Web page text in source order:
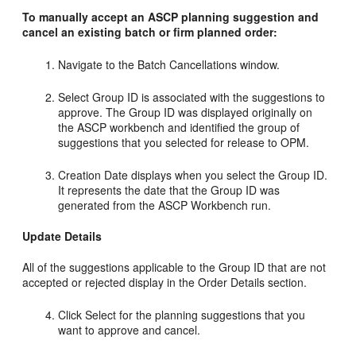
To manually accept an ASCP planning suggestion and
cancel an existing batch or firm planned order:
Navigate to the Batch Cancellations window.
Select Group ID is associated with the suggestions to
approve. The Group ID was displayed originally on
the ASCP workbench and identified the group of
suggestions that you selected for release to OPM.
Creation Date displays when you select the Group ID.
It represents the date that the Group ID was
generated from the ASCP Workbench run.
Update Details
All of the suggestions applicable to the Group ID that are not
accepted or rejected display in the Order Details section.
Click Select for the planning suggestions that you
want to approve and cancel.